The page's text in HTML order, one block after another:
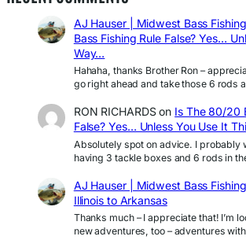
AJ Hauser | Midwest Bass Fishing
Bass Fishing Rule False? Yes…
Way…
Hahaha, thanks Brother Ron –
go right ahead and take those 6 rods
RON RICHARDSon Is The 80/20
False? Yes… Unless You Use It
Absolutely spot on advice. I probably
having 3 tackle boxes and 6 rods in
AJ Hauser | Midwest Bass Fishing
Illinois to Arkansas
Thanks much – I appreciate that! I’m
new adventures, too – adventures